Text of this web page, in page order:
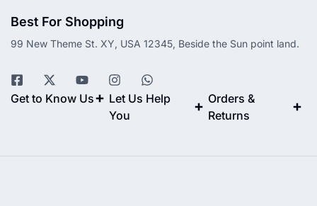
Best For Shopping
99 New Theme St. XY, USA 12345, Beside the Sun point land.
Get to Know Us
Let Us Help
You
Orders &
Returns